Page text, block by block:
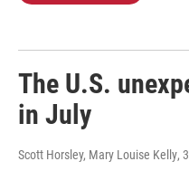
The U.S.
in July
Scott Horsley, Mary Louise Kelly,